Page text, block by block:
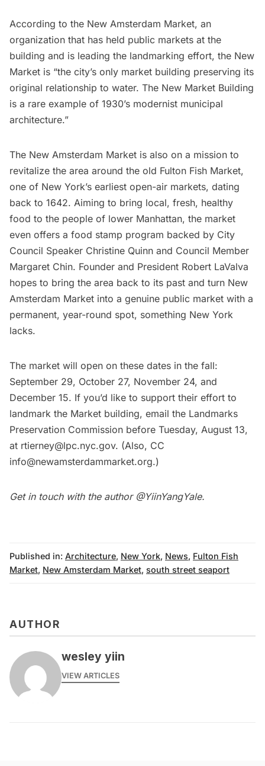
According to the New Amsterdam Market, an
organization that has held public markets at the
building and is leading the landmarking effort, the New
Market is “the city’s only market building preserving its
original relationship to water. The New Market Building
is a rare example of 1930’s modernist municipal
architecture.”
The New Amsterdam Market is also on a mission to
revitalize the area around the old Fulton Fish Market,
one of New York’s earliest open-air markets, dating
back to 1642. Aiming to bring local, fresh, healthy
food to the people of lower Manhattan, the market
even offers a food stamp program backed by City
Council Speaker Christine Quinn and Council Member
Margaret Chin. Founder and President Robert LaValva
hopes to bring the area back to its past and turn New
Amsterdam Market into a genuine public market with a
permanent, year-round spot, something New York
lacks.
The market will open on these dates in the fall:
September 29, October 27, November 24, and
December 15. If you’d like to support their effort to
landmark the Market building, email the Landmarks
Preservation Commission before Tuesday, August 13,
at rtierney@lpc.nyc.gov. (Also, CC
info@newamsterdammarket.org.)
Get in touch with the author @YiinYangYale.
Published in: Architecture, New York, News, Fulton Fish
Market, New Amsterdam Market, south street seaport
AUTHOR
wesley yiin
VIEW ARTICLES